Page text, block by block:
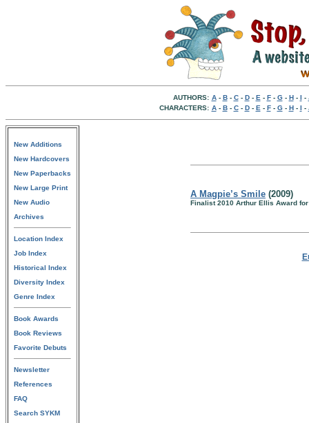
AUTHORS: A- B- C- D- E - F- G- H- I -
CHARACTERS: A- B- C- D- E - F- G- H- I -
New Additions
New Hardcovers
New Paperbacks
New Large Print
New Audio
Archives
Location Index
Job Index
Historical Index
Diversity Index
Genre Index
Book Awards
Book Reviews
Favorite Debuts
Newsletter
References
FAQ
Search SYKM
A Magpie’s Smile (2009)
Finalist 2010 Arthur Ellis Award